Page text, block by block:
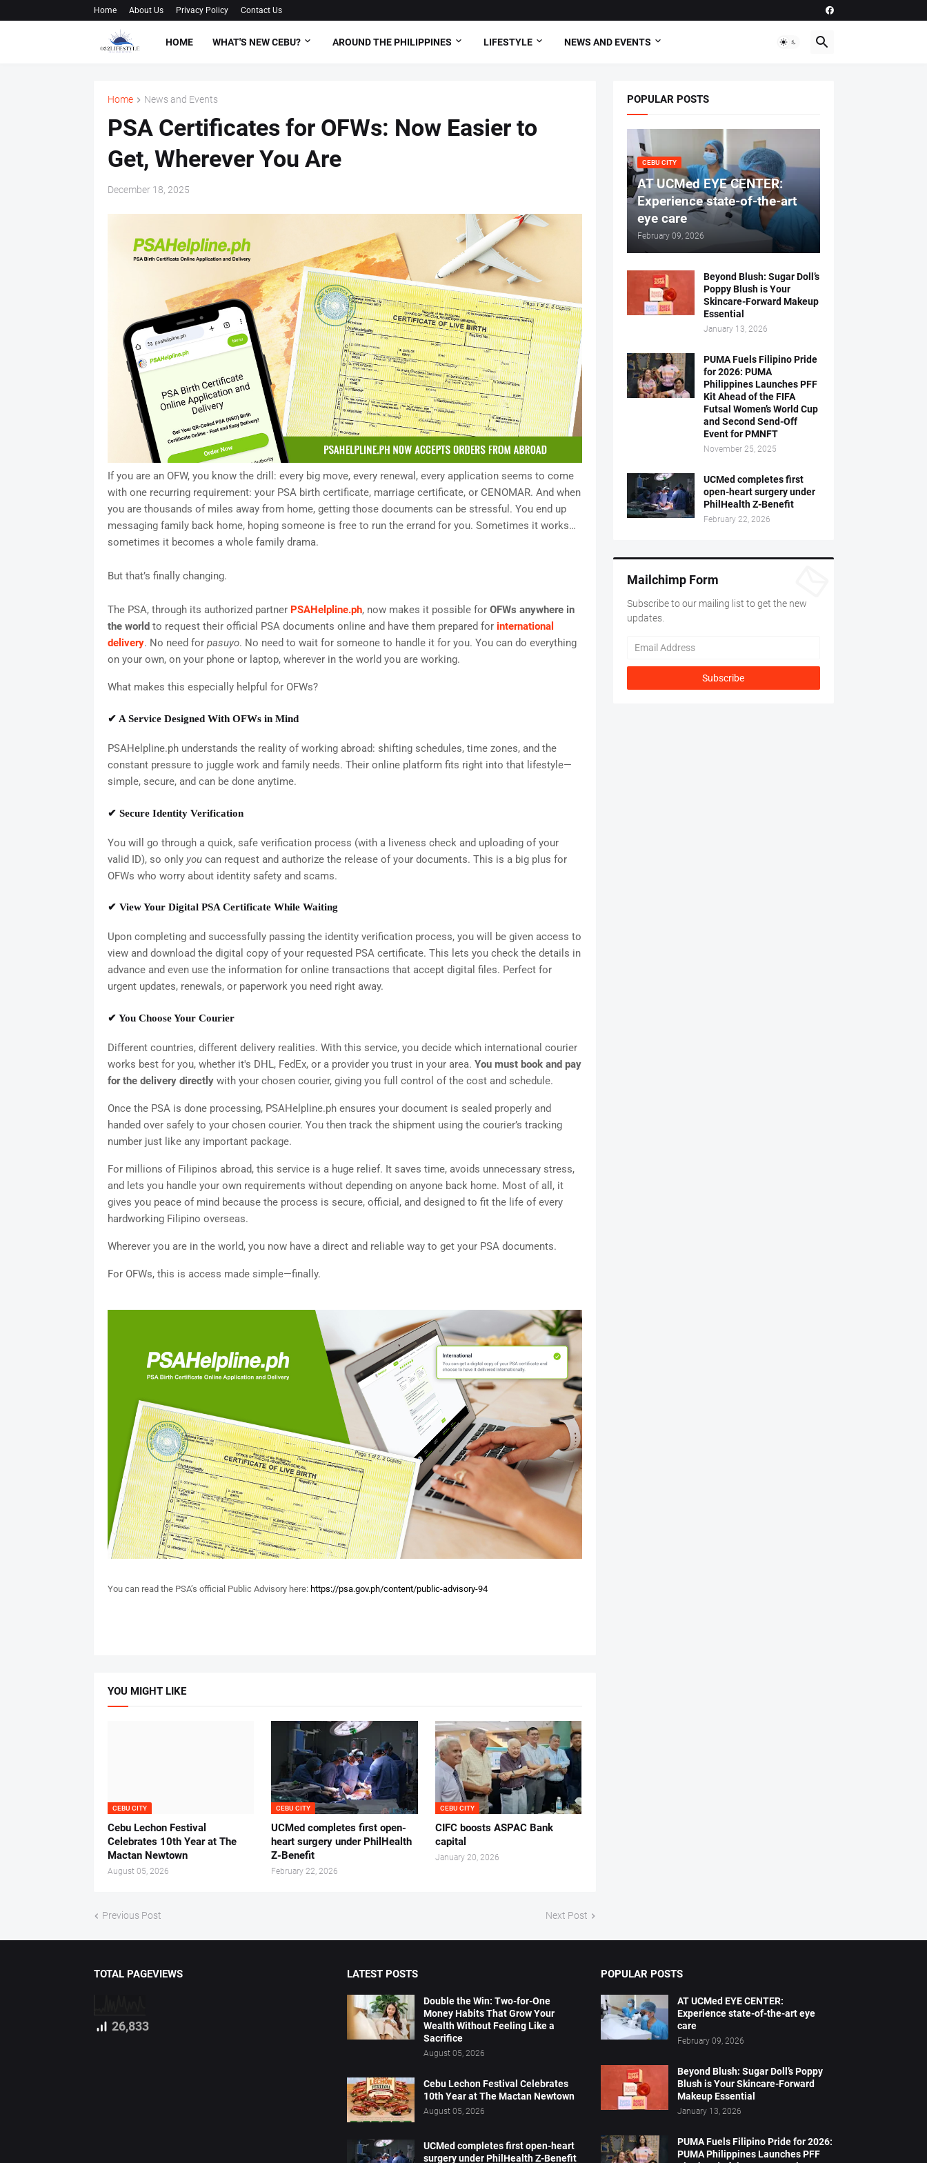
Home About Us Privacy Policy Contact Us
HOME WHAT'S NEW CEBU? AROUND THE PHILIPPINES LIFESTYLE NEWS AND EVENTS
Home News and Events
PSA Certificates for OFWs: Now Easier to
Get, Wherever You Are
December 18, 2025
If you are an OFW, you know the drill: every big move, every renewal, every application seems to come
with one recurring requirement: your PSA birth certificate, marriage certificate, or CENOMAR. And when
you are thousands of miles away from home, getting those documents can be stressful. You end up
messaging family back home, hoping someone is free to run the errand for you. Sometimes it works…
sometimes it becomes a whole family drama.
But that’s finally changing.
The PSA, through its authorized partner PSAHelpline.ph, now makes it possible for OFWs anywhere in
the world to request their official PSA documents online and have them prepared for international
delivery. No need for pasuyo. No need to wait for someone to handle it for you. You can do everything
on your own, on your phone or laptop, wherever in the world you are working.
What makes this especially helpful for OFWs?
✔ A Service Designed With OFWs in Mind
PSAHelpline.ph understands the reality of working abroad: shifting schedules, time zones, and the
constant pressure to juggle work and family needs. Their online platform fits right into that lifestyle—
simple, secure, and can be done anytime.
✔ Secure Identity Verification
You will go through a quick, safe verification process (with a liveness check and uploading of your
valid ID), so only youcan request and authorize the release of your documents. This is a big plus for
OFWs who worry about identity safety and scams.
✔ View Your Digital PSA Certificate While Waiting
Upon completing and successfully passing the identity verification process, you will be given access to
view and download the digital copy of your requested PSA certificate. This lets you check the details in
advance and even use the information for online transactions that accept digital files. Perfect for
urgent updates, renewals, or paperwork you need right away.
✔ You Choose Your Courier
Different countries, different delivery realities. With this service, you decide which international courier
works best for you, whether it's DHL, FedEx, or a provider you trust in your area. You must book and pay
for the delivery directlywith your chosen courier, giving you full control of the cost and schedule.
Once the PSA is done processing, PSAHelpline.ph ensures your document is sealed properly and
handed over safely to your chosen courier. You then track the shipment using the courier’s tracking
number just like any important package.
For millions of Filipinos abroad, this service is a huge relief. It saves time, avoids unnecessary stress,
and lets you handle your own requirements without depending on anyone back home. Most of all, it
gives you peace of mind because the process is secure, official, and designed to fit the life of every
hardworking Filipino overseas.
Wherever you are in the world, you now have a direct and reliable way to get your PSA documents.
For OFWs, this is access made simple—finally.
You can read the PSA’s official Public Advisory here: https://psa.gov.ph/content/public-advisory-94
YOU MIGHT LIKE
CEBU CITY
Cebu Lechon Festival
Celebrates 10th Year at The
Mactan Newtown
August 05, 2026
CEBU CITY
UCMed completes first open-
heart surgery under PhilHealth
Z-Benefit
February 22, 2026
CEBU CITY
CIFC boosts ASPAC Bank
capital
January 20, 2026
Previous Post Next Post
POPULAR POSTS
CEBU CITY
AT UCMed EYE CENTER:
Experience state-of-the-art
eye care
February 09, 2026
Beyond Blush: Sugar Doll’s
Poppy Blush is Your
Skincare-Forward Makeup
Essential
January 13, 2026
PUMA Fuels Filipino Pride
for 2026: PUMA
Philippines Launches PFF
Kit Ahead of the FIFA
Futsal Women’s World Cup
and Second Send-Off
Event for PMNFT
November 25, 2025
UCMed completes first
open-heart surgery under
PhilHealth Z-Benefit
February 22, 2026
Mailchimp Form
Subscribe to our mailing list to get the new
updates.
TOTAL PAGEVIEWS
26,833
LATEST POSTS
Double the Win: Two-for-One
Money Habits That Grow Your
Wealth Without Feeling Like a
Sacrifice
August 05, 2026
Cebu Lechon Festival Celebrates
10th Year at The Mactan Newtown
August 05, 2026
UCMed completes first open-heart
surgery under PhilHealth Z-Benefit
POPULAR POSTS
AT UCMed EYE CENTER:
Experience state-of-the-art eye
care
February 09, 2026
Beyond Blush: Sugar Doll’s Poppy
Blush is Your Skincare-Forward
Makeup Essential
January 13, 2026
PUMA Fuels Filipino Pride for 2026:
PUMA Philippines Launches PFF